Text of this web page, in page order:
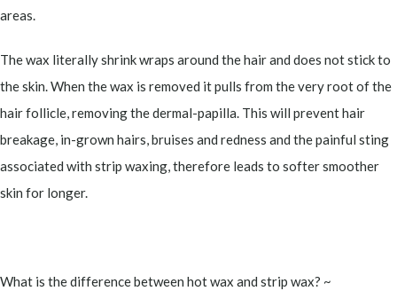
areas.
The wax literally shrink wraps around the hair and does not stick to
the skin. When the wax is removed it pulls from the very root of the
hair follicle, removing the dermal-papilla. This will prevent hair
breakage, in-grown hairs, bruises and redness and the painful sting
associated with strip waxing, therefore leads to softer smoother
skin for longer.
What is the difference between hot wax and strip wax? ~